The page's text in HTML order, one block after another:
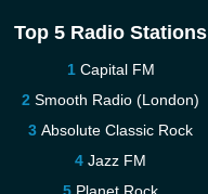
Top 5 Radio Stations
Capital FM
Smooth Radio (London)
Absolute Classic Rock
Jazz FM